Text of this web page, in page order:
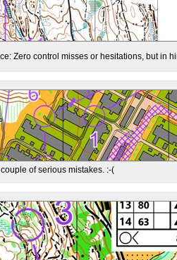
Zero control misses or hesitations, but in
of serious mistakes. :-(